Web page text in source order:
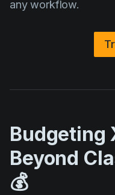
any workflow.
Budgeting
Beyond
💰